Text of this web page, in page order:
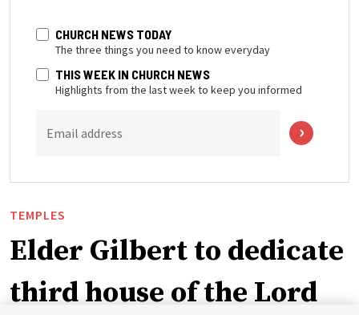
CHURCH NEWS TODAY
The three things you need to know everyday
THIS WEEK IN CHURCH NEWS
Highlights from the last week to keep you informed
Email address
TEMPLES
Elder Gilbert to dedicate
third house of the Lord